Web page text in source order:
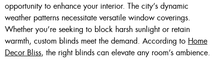
opportunity to enhance your interior. The city’s dynamic
weather patterns necessitate versatile window coverings.
Whether you’re seeking to block harsh sunlight or retain
warmth, custom blinds meet the demand. According to Home
Decor Bliss, the right blinds can elevate any room’s ambience.